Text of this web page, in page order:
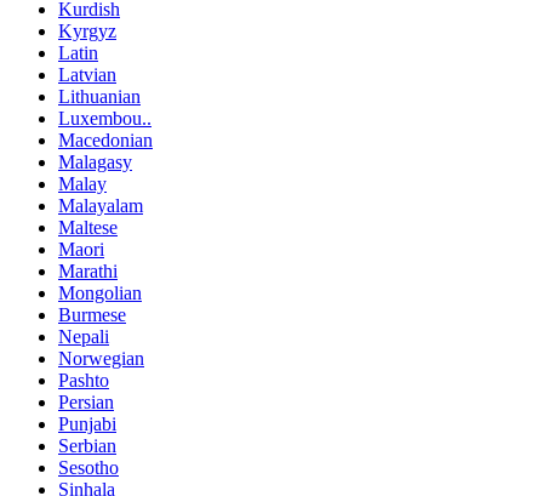
Kurdish
Kyrgyz
Latin
Latvian
Lithuanian
Luxembou..
Macedonian
Malagasy
Malay
Malayalam
Maltese
Maori
Marathi
Mongolian
Burmese
Nepali
Norwegian
Pashto
Persian
Punjabi
Serbian
Sesotho
Sinhala